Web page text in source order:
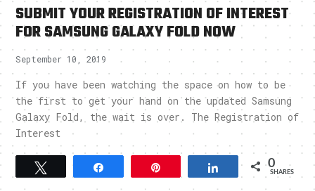
SUBMIT YOUR REGISTRATION OF INTEREST
FOR SAMSUNG GALAXY FOLD NOW
September 10, 2019
If you have been watching the space on how to be
the first to get your hand on the updated Samsung
Galaxy Fold, the wait is over. The Registration of
Interest
Tweet Share 0
SHARES